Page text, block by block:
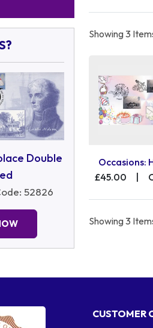
Double
52826
Showing 3
Occasions:
£45.00
Showing 3
CUSTOMER